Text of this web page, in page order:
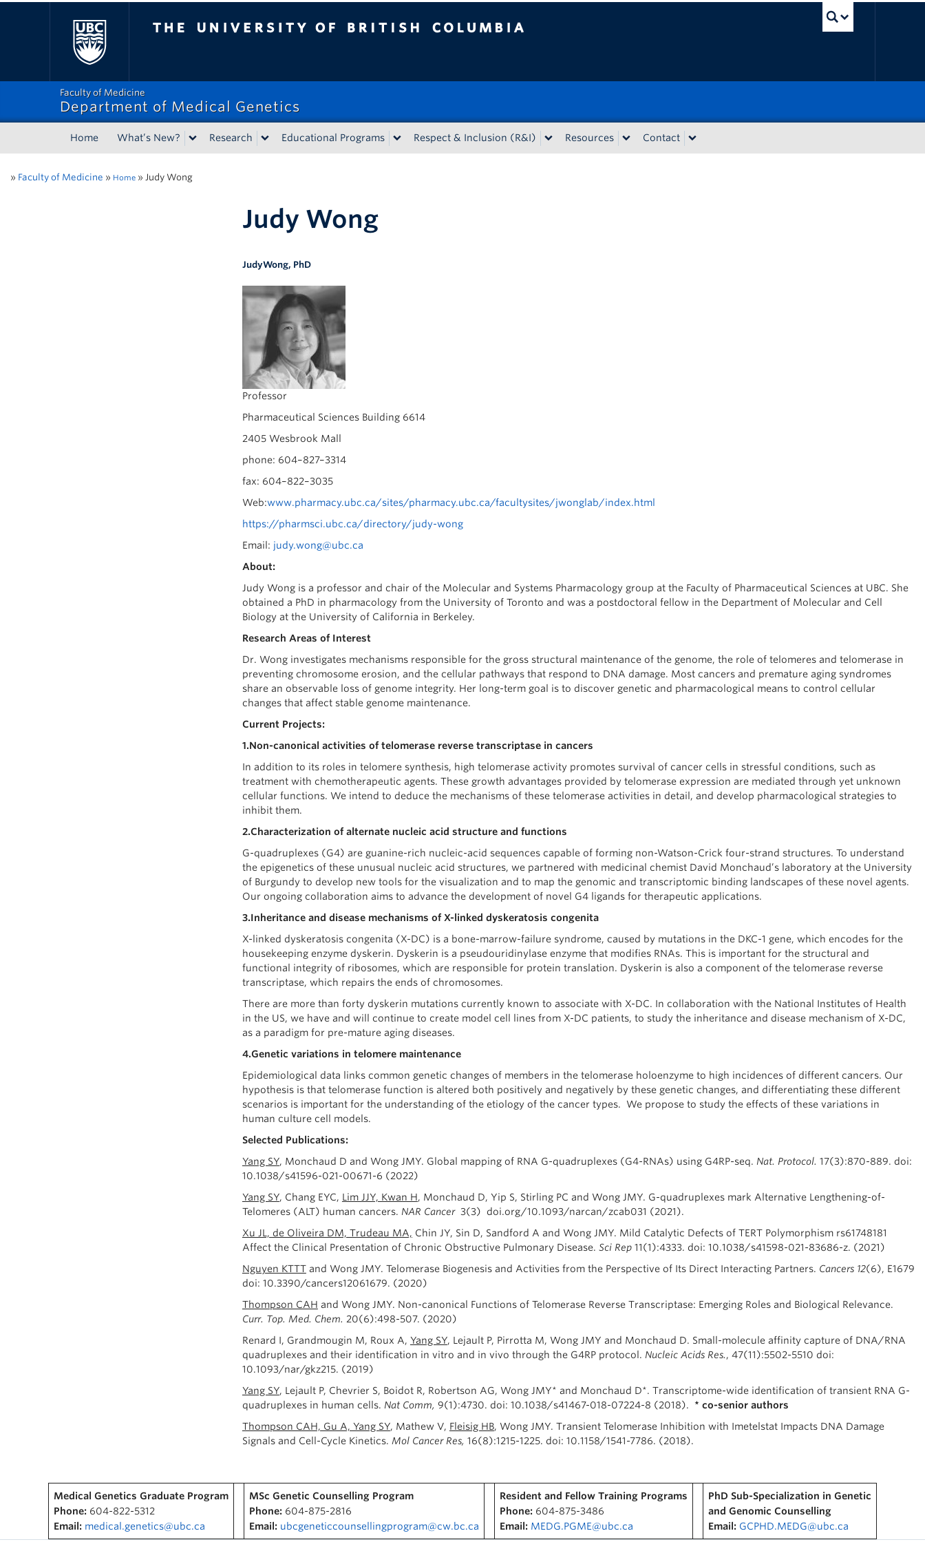
Faculty of Medicine
Department of Medical Genetics
Home What’s New? Research Educational Programs Respect & Inclusion (R&I) Resources Contact
» Faculty of Medicine » Home » Judy Wong
Judy Wong
JudyWong, PhD
Professor
Pharmaceutical Sciences Building 6614
2405 Wesbrook Mall
phone: 604–827–3314
fax: 604–822–3035
Web:www.pharmacy.ubc.ca/sites/pharmacy.ubc.ca/facultysites/jwonglab/index.html
https://pharmsci.ubc.ca/directory/judy-wong
Email: judy.wong@ubc.ca
About:
Judy Wong is a professor and chair of the Molecular and Systems Pharmacology group at the Faculty of Pharmaceutical Sciences at UBC. She
obtained a PhD in pharmacology from the University of Toronto and was a postdoctoral fellow in the Department of Molecular and Cell
Biology at the University of California in Berkeley.
Research Areas of Interest
Dr. Wong investigates mechanisms responsible for the gross structural maintenance of the genome, the role of telomeres and telomerase in
preventing chromosome erosion, and the cellular pathways that respond to DNA damage. Most cancers and premature aging syndromes
share an observable loss of genome integrity. Her long-term goal is to discover genetic and pharmacological means to control cellular
changes that affect stable genome maintenance.
Current Projects:
1.Non-canonical activities of telomerase reverse transcriptase in cancers
In addition to its roles in telomere synthesis, high telomerase activity promotes survival of cancer cells in stressful conditions, such as
treatment with chemotherapeutic agents. These growth advantages provided by telomerase expression are mediated through yet unknown
cellular functions. We intend to deduce the mechanisms of these telomerase activities in detail, and develop pharmacological strategies to
inhibit them.
2.Characterization of alternate nucleic acid structure and functions
G-quadruplexes (G4) are guanine-rich nucleic-acid sequences capable of forming non-Watson-Crick four-strand structures. To understand
the epigenetics of these unusual nucleic acid structures, we partnered with medicinal chemist David Monchaud’s laboratory at the University
of Burgundy to develop new tools for the visualization and to map the genomic and transcriptomic binding landscapes of these novel agents.
Our ongoing collaboration aims to advance the development of novel G4 ligands for therapeutic applications.
3.Inheritance and disease mechanisms of X-linked dyskeratosis congenita
X-linked dyskeratosis congenita (X-DC) is a bone-marrow-failure syndrome, caused by mutations in the DKC-1 gene, which encodes for the
housekeeping enzyme dyskerin. Dyskerin is a pseudouridinylase enzyme that modifies RNAs. This is important for the structural and
functional integrity of ribosomes, which are responsible for protein translation. Dyskerin is also a component of the telomerase reverse
transcriptase, which repairs the ends of chromosomes.
There are more than forty dyskerin mutations currently known to associate with X-DC. In collaboration with the National Institutes of Health
in the US, we have and will continue to create model cell lines from X-DC patients, to study the inheritance and disease mechanism of X-DC,
as a paradigm for pre-mature aging diseases.
4.Genetic variations in telomere maintenance
Epidemiological data links common genetic changes of members in the telomerase holoenzyme to high incidences of different cancers. Our
hypothesis is that telomerase function is altered both positively and negatively by these genetic changes, and differentiating these different
scenarios is important for the understanding of the etiology of the cancer types. We propose to study the effects of these variations in
human culture cell models.
Selected Publications:
Yang SY, Monchaud D and Wong JMY. Global mapping of RNA G-quadruplexes (G4-RNAs) using G4RP-seq. Nat. Protocol. 17(3):870-889. doi:
10.1038/s41596-021-00671-6 (2022)
Yang SY, Chang EYC, Lim JJY, Kwan H, Monchaud D, Yip S, Stirling PC and Wong JMY. G-quadruplexes mark Alternative Lengthening-of-
Telomeres (ALT) human cancers. NAR Cancer3(3) doi.org/10.1093/narcan/zcab031 (2021).
Xu JL, de Oliveira DM, Trudeau MA, Chin JY, Sin D, Sandford A and Wong JMY. Mild Catalytic Defects of TERT Polymorphism rs61748181
Affect the Clinical Presentation of Chronic Obstructive Pulmonary Disease. Sci Rep 11(1):4333. doi: 10.1038/s41598-021-83686-z. (2021)
Nguyen KTTTand Wong JMY. Telomerase Biogenesis and Activities from the Perspective of Its Direct Interacting Partners. Cancers 12(6), E1679
doi: 10.3390/cancers12061679. (2020)
Thompson CAH and Wong JMY. Non-canonical Functions of Telomerase Reverse Transcriptase: Emerging Roles and Biological Relevance.
Curr. Top. Med. Chem. 20(6):498-507. (2020)
Renard I, Grandmougin M, Roux A, Yang SY, Lejault P, Pirrotta M, Wong JMY and Monchaud D. Small-molecule affinity capture of DNA/RNA
quadruplexes and their identification in vitro and in vivo through the G4RP protocol. Nucleic Acids Res., 47(11):5502-5510 doi:
10.1093/nar/gkz215. (2019)
Yang SY, Lejault P, Chevrier S, Boidot R, Robertson AG, Wong JMY* and Monchaud D*. Transcriptome-wide identification of transient RNA G-
quadruplexes in human cells. Nat Comm, 9(1):4730. doi: 10.1038/s41467-018-07224-8 (2018). * co-senior authors
Thompson CAH, Gu A, Yang SY, Mathew V, Fleisig HB, Wong JMY. Transient Telomerase Inhibition with Imetelstat Impacts DNA Damage
Signals and Cell-Cycle Kinetics. Mol Cancer Res, 16(8):1215-1225. doi: 10.1158/1541-7786. (2018).
Medical Genetics Graduate Program
Phone: 604-822-5312
Email: medical.genetics@ubc.ca
MSc Genetic Counselling Program
Phone: 604-875-2816
Email: ubcgeneticcounsellingprogram@cw.bc.ca
Resident and Fellow Training Programs
Phone: 604-875-3486
Email: MEDG.PGME@ubc.ca
PhD Sub-Specialization in Genetic
and Genomic Counselling
Email: GCPHD.MEDG@ubc.ca